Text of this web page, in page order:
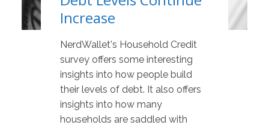
Increase
NerdWallet's Household Credit
survey offers some interesting
insights into how people build
their levels of debt. It also offers
insights into how many
households are saddled with